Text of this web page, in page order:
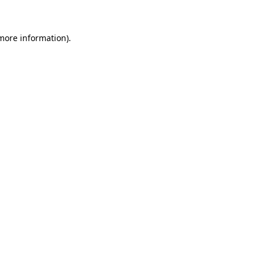
information).